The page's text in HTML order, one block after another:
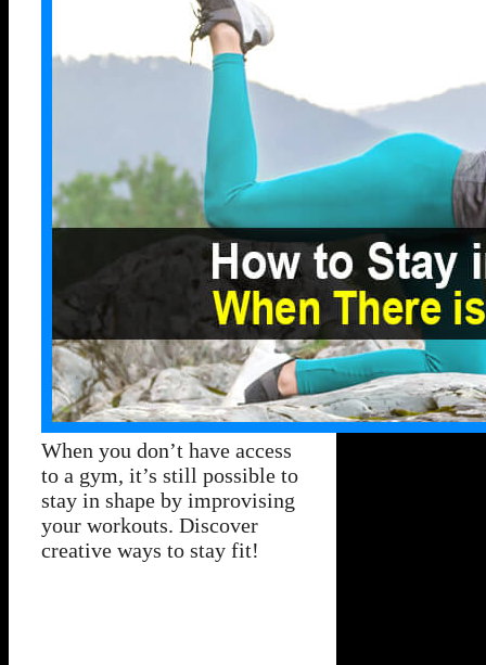
When you don’t have access
to a gym, it’s still possible to
stay in shape by improvising
your workouts. Discover
creative ways to stay fit!